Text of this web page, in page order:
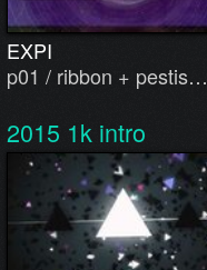
EXPI
p01 / ribbon + pestis…
2015 1k intro